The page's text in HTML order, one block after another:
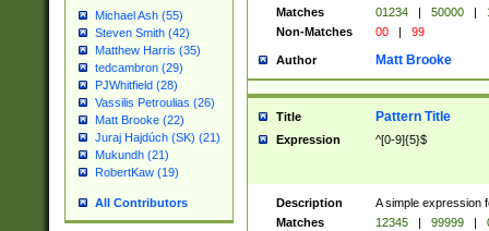
Michael Ash (55)
Steven Smith (42)
Matthew Harris (35)
tedcambron (29)
PJWhitfield (28)
Vassilis Petroulias (26)
Matt Brooke (22)
Juraj Hajdúch (SK) (21)
Mukundh (21)
RobertKaw (19)
All Contributors
Matches
01234 | 50000 |
Non-Matches
00 | 99
Author Matt Brooke
Title Pattern Title
Expression ^[0-9]{5}$
Description
A simple expression
Matches
12345 | 99999 |